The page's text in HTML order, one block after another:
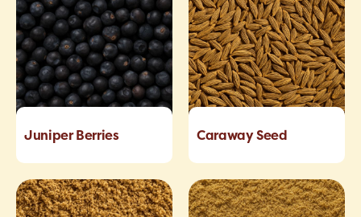
Juniper Berries Caraway Seed